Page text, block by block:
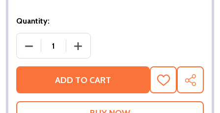
Quantity:
DECREASE QUANTITY OF (SS2240017) CARY GRANT
INCREASE QUANTITY OF (SS2240017)
ADD TO CART
ADD
TO
WISH
SHARE